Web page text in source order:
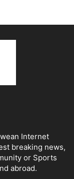
Internet
breaking news,
or Sports
abroad.